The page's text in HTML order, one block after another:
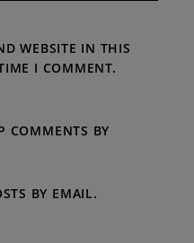
WEBSITE IN THIS
I COMMENT.
COMMENTS BY
BY EMAIL.